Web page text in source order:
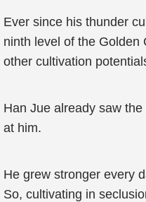
Ever since his thunder
ninth level of the Golden
other cultivation
Han Jue already saw
at him.
He grew stronger every
So, cultivating in